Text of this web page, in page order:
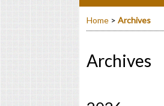
Home > Archives
Archives